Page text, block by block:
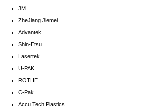
3M
ZheJiang Jiemei
Advantek
Shin-Etsu
Lasertek
U-PAK
ROTHE
C-Pak
Accu Tech Plastics